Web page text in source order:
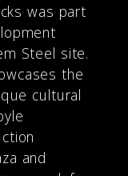
was part
Steel site.
the
cultural
and